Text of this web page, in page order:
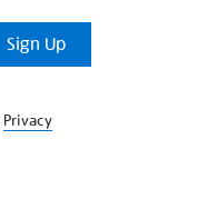
Sign Up
Privacy